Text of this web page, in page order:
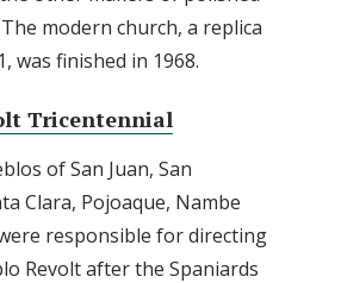
modern church, a replica
was finished in 1968.
Tricentennial
of San Juan, San
Clara, Pojoaque, Nambe
responsible for directing
Revolt after the Spaniards